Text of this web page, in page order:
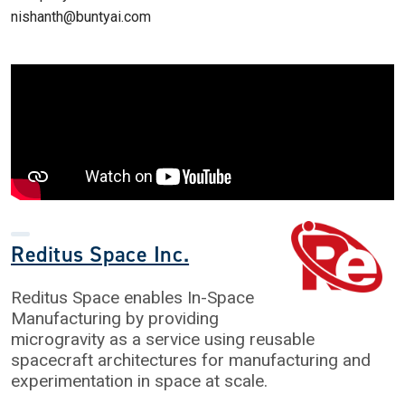
nishanth@buntyai.com
Reditus Space Inc.
Reditus Space enables In-Space
Manufacturing by providing
microgravity as a service using reusable
spacecraft architectures for manufacturing and
experimentation in space at scale.